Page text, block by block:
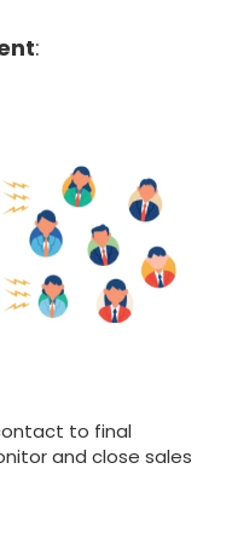
:
to final
and close sales